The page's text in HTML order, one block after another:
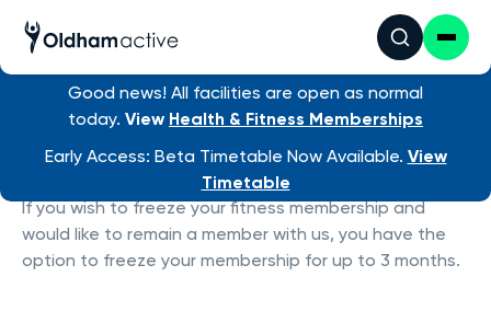
Good news! All facilities are open as normal
today. View Health & Fitness Memberships
Early Access: Beta Timetable Now Available. View
Timetable
Freeze Membership
If you wish to freeze your fitness membership and
would like to remain a member with us, you have the
option to freeze your membership for up to 3 months.